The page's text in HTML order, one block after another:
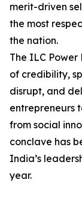
merit-driven
the most
the nation.
The ILC
of credibility,
disrupt, and
entrepreneurs
from social
conclave has
India’s
year.